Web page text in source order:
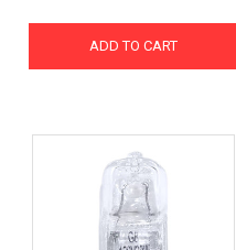
ADD TO CART